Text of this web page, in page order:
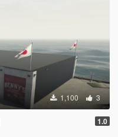
1,100 3
1.0